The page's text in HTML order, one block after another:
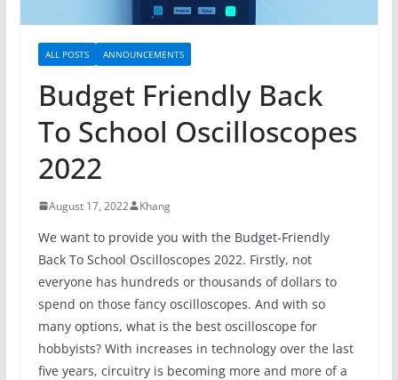
ALL POSTS ANNOUNCEMENTS
Budget Friendly Back
To School Oscilloscopes
2022
August 17, 2022 Khang
We want to provide you with the Budget-Friendly
Back To School Oscilloscopes 2022. Firstly, not
everyone has hundreds or thousands of dollars to
spend on those fancy oscilloscopes. And with so
many options, what is the best oscilloscope for
hobbyists? With increases in technology over the last
five years, circuitry is becoming more and more of a